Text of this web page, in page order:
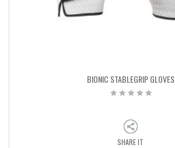
BIONIC STABLEGRIP GLOVES
SHARE IT